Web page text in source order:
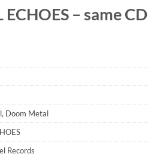
ECHOES – same CD
Doom Metal
Records